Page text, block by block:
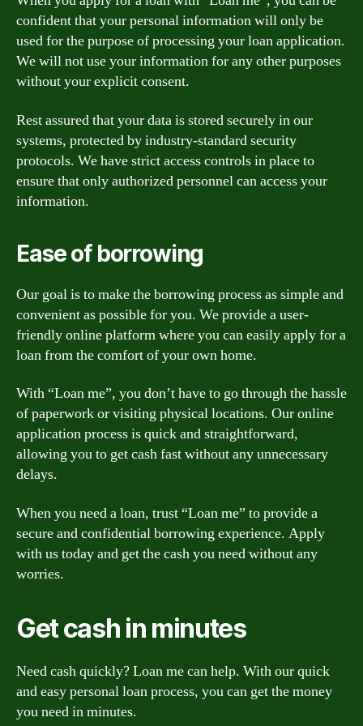
confident that your personal information will only be
used for the purpose of processing your loan application.
We will not use your information for any other purposes
without your explicit consent.
Rest assured that your data is stored securely in our
systems, protected by industry-standard security
protocols. We have strict access controls in place to
ensure that only authorized personnel can access your
information.
Ease of borrowing
Our goal is to make the borrowing process as simple and
convenient as possible for you. We provide a user-
friendly online platform where you can easily apply for a
loan from the comfort of your own home.
With “Loan me”, you don’t have to go through the hassle
of paperwork or visiting physical locations. Our online
application process is quick and straightforward,
allowing you to get cash fast without any unnecessary
delays.
When you need a loan, trust “Loan me” to provide a
secure and confidential borrowing experience. Apply
with us today and get the cash you need without any
worries.
Get cash in minutes
Need cash quickly? Loan me can help. With our quick
and easy personal loan process, you can get the money
you need in minutes.